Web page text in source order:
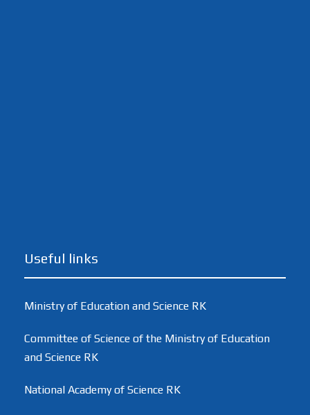
Useful links
Ministry of Education and Science RK
Committee of Science of the Ministry of Education
and Science RK
National Academy of Science RK